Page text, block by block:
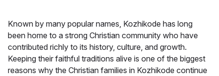
Known by many popular names, Kozhikode has long
been home to a strong Christian community who have
contributed richly to its history, culture, and growth.
Keeping their faithful traditions alive is one of the biggest
reasons why the Christian families in Kozhikode continue